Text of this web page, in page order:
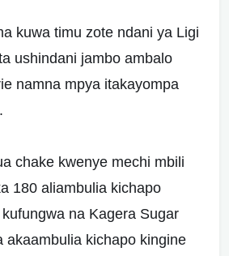
kuwa timu zote ndani ya Ligi
ushindani jambo ambalo
namna mpya itakayompa
chake kwenye mechi mbili
180 aliambulia kichapo
na Kagera Sugar
akaambulia kichapo kingine